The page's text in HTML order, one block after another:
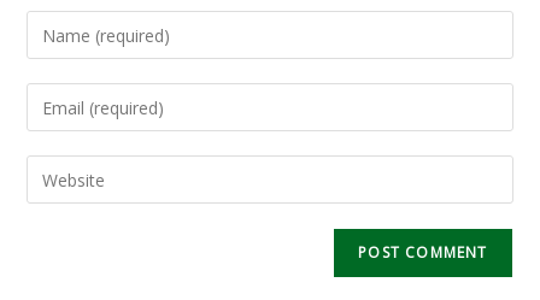
Enter
your
name
to
comment
Enter
your
email
address
Enter
your